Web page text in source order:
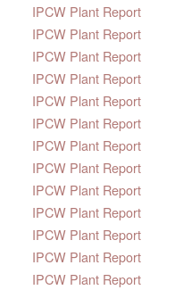
IPCW Plant Report
IPCW Plant Report
IPCW Plant Report
IPCW Plant Report
IPCW Plant Report
IPCW Plant Report
IPCW Plant Report
IPCW Plant Report
IPCW Plant Report
IPCW Plant Report
IPCW Plant Report
IPCW Plant Report
IPCW Plant Report